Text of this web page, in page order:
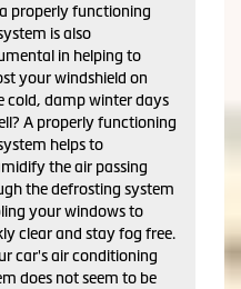
properly functioning
is also
in helping to
your windshield on
cold, damp winter days
A properly functioning
helps to
the air passing
the defrosting system
your windows to
clear and stay fog free.
car's air conditioning
does not seem to be